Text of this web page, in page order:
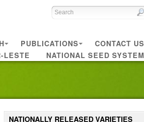
CONTACT US
PUBLICATIONS
NATIONAL SEED SYSTEM
LESTE
NATIONALLY RELEASED VARIETIES